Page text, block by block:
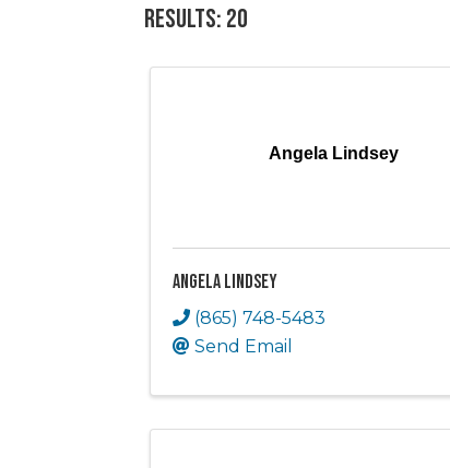
Results: 20
Angela Lindsey
Angela Lindsey
(865) 748-5483
Send Email